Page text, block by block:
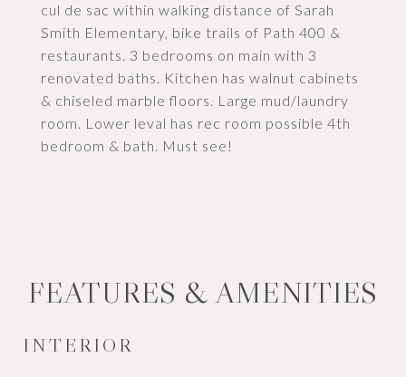
cul de sac within walking distance of Sarah
Smith Elementary, bike trails of Path 400 &
restaurants. 3 bedrooms on main with 3
renovated baths. Kitchen has walnut cabinets
& chiseled marble floors. Large mud/laundry
room. Lower leval has rec room possible 4th
bedroom & bath. Must see!
FEATURES & AMENITIES
INTERIOR